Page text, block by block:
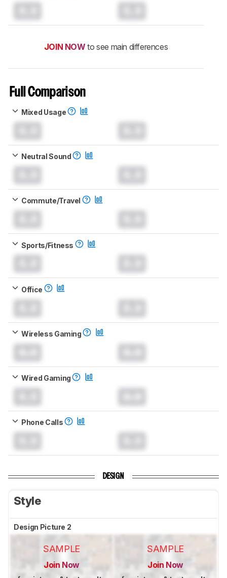
JOIN NOW to see main differences
Full Comparison
Mixed Usage
Neutral Sound
Commute/Travel
Sports/Fitness
Office
Wireless Gaming
Wired Gaming
Phone Calls
DESIGN
Style
Design Picture 2
SAMPLE
Join Now
SAMPLE
Join Now